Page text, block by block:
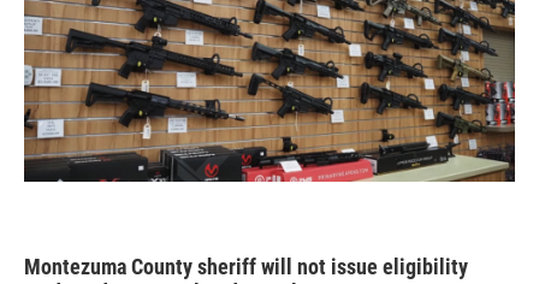
Montezuma County sheriff will not issue eligibility